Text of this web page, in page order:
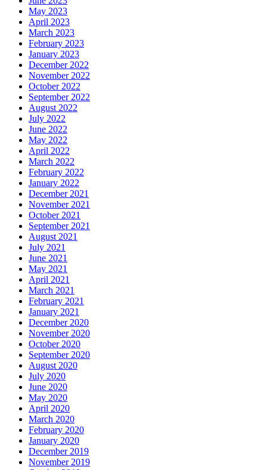
May 2023
April 2023
March 2023
February 2023
January 2023
December 2022
November 2022
October 2022
September 2022
August 2022
July 2022
June 2022
May 2022
April 2022
March 2022
February 2022
January 2022
December 2021
November 2021
October 2021
September 2021
August 2021
July 2021
June 2021
May 2021
April 2021
March 2021
February 2021
January 2021
December 2020
November 2020
October 2020
September 2020
August 2020
July 2020
June 2020
May 2020
April 2020
March 2020
February 2020
January 2020
December 2019
November 2019